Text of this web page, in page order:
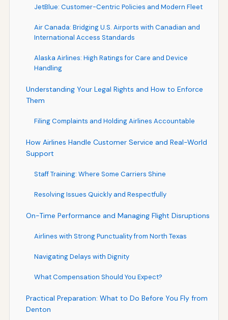
JetBlue: Customer-Centric Policies and Modern Fleet
Air Canada: Bridging U.S. Airports with Canadian and
International Access Standards
Alaska Airlines: High Ratings for Care and Device
Handling
Understanding Your Legal Rights and How to Enforce
Them
Filing Complaints and Holding Airlines Accountable
How Airlines Handle Customer Service and Real-World
Support
Staff Training: Where Some Carriers Shine
Resolving Issues Quickly and Respectfully
On-Time Performance and Managing Flight Disruptions
Airlines with Strong Punctuality from North Texas
Navigating Delays with Dignity
What Compensation Should You Expect?
Practical Preparation: What to Do Before You Fly from
Denton